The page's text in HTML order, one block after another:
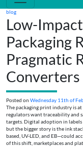
blog
Low-
Packaging
Pragmatic
Converters
Posted on Wednesday 11th of
The packaging print industry is
regulators want traceability and
targets. Digital adoption in labels
but the bigger story is the ink
based, UV-LED, and EB—could
of this shift, marketplaces and